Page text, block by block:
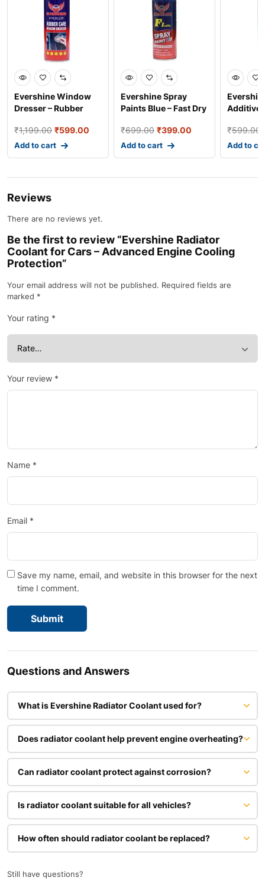
Evershine Window
Dresser – Rubber
Smooth
₹1,199.00 ₹599.00
Add to cart
Evershine Spray
Paints Blue – Fast Dry
₹699.00 ₹399.00
Add to cart
₹599.00
Add to
Reviews
There are no reviews yet.
Be the first to review “Evershine Radiator
Coolant for Cars – Advanced Engine Cooling
Protection”
Your email address will not be published. Required fields are
marked *
Your rating *
Your review *
Name *
Email *
Save my name, email, and website in this browser for the next
time I comment.
Questions and Answers
What is Evershine Radiator Coolant used for?
Does radiator coolant help prevent engine overheating?
Can radiator coolant protect against corrosion?
Is radiator coolant suitable for all vehicles?
How often should radiator coolant be replaced?
Still have questions?